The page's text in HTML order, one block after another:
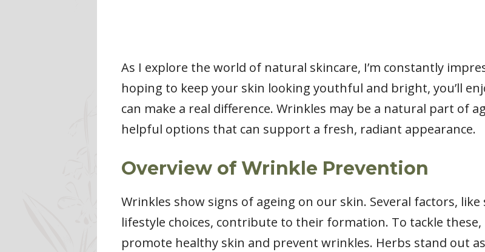
As I explore the world of natural skincare, I’m constantly
hoping to keep your skin looking youthful and bright, you’ll
can make a real difference. Wrinkles may be a natural part of
helpful options that can support a fresh, radiant appearance.
Overview of Wrinkle Prevention
Wrinkles show signs of ageing on our skin. Several factors,
lifestyle choices, contribute to their formation. To tackle
promote healthy skin and prevent wrinkles. Herbs stand out